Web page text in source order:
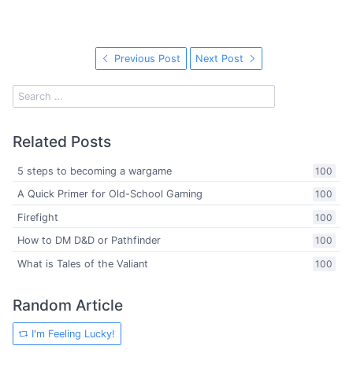
Previous Post Next Post
Related Posts
100
5 steps to becoming a wargame
100
A Quick Primer for Old-School Gaming
100
Firefight
100
How to DM D&D or Pathfinder
100
What is Tales of the Valiant
Random Article
I'm Feeling Lucky!